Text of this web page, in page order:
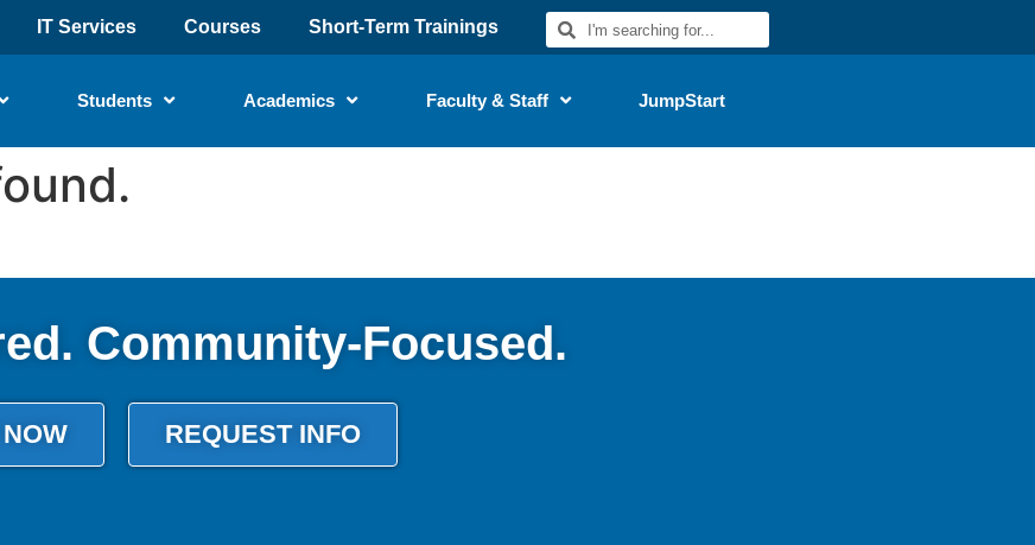
IT Services Courses Short-Term Trainings
Students Academics Faculty & Staff JumpStart
Community-Focused.
REQUEST INFO